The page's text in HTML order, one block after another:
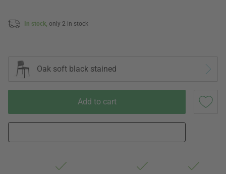
In stock, only 2 in stock
Oak soft black stained
Add to cart